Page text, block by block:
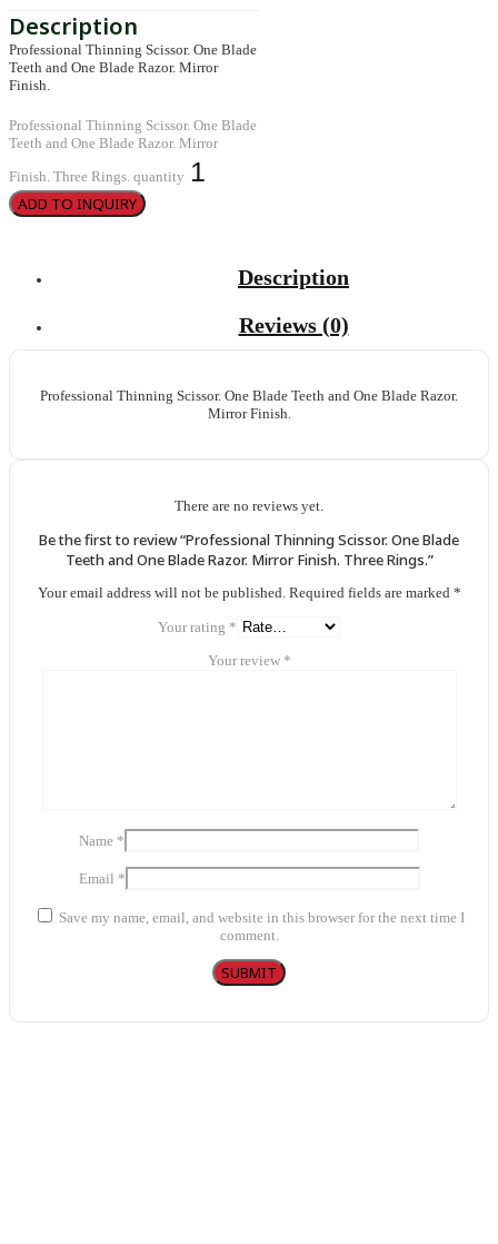
Professional Thinning Scissor. One Blade
Teeth and One Blade Razor. Mirror
Finish.
Professional Thinning Scissor. One Blade
Teeth and One Blade Razor. Mirror
Finish. Three Rings. quantity
ADD TO INQUIRY
Description
Reviews (0)
Professional Thinning Scissor. One Blade Teeth and One Blade Razor.
Mirror Finish.
There are no reviews yet.
Be the first to review “Professional Thinning Scissor. One Blade
Teeth and One Blade Razor. Mirror Finish. Three Rings.”
Your email address will not be published. Required fields are marked *
Your rating *
Your review *
Name *
Email *
Save my name, email, and website in this browser for the next time I
comment.